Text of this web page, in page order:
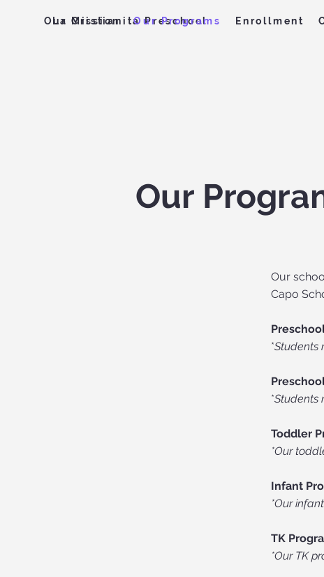
La Cristianita Preschool
Our Mission Our Programs Enrollment
Our
Capo
*Students
*Students
Toddler
*Our
Infant
*Our
TK
*Our TK
Our